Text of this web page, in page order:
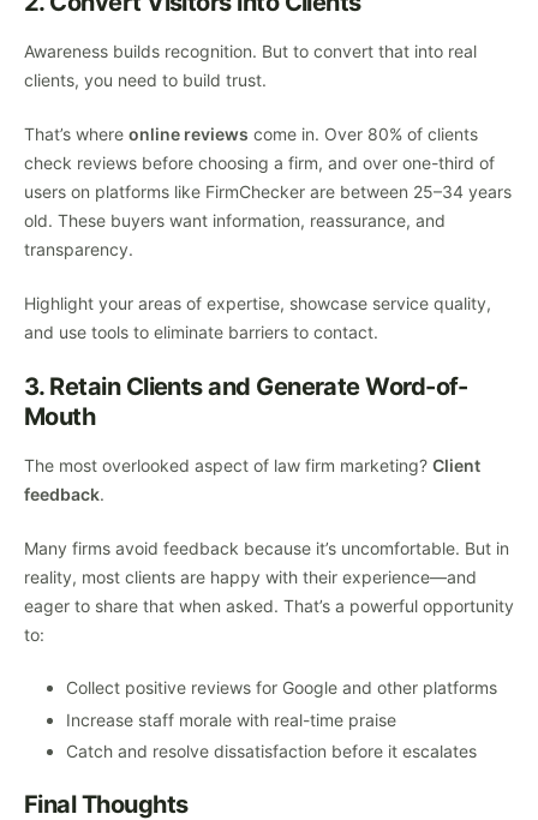
Awareness builds recognition. But to convert that into real
clients, you need to build trust.
That’s where online reviews come in. Over 80% of clients
check reviews before choosing a firm, and over one-third of
users on platforms like FirmChecker are between 25–34 years
old. These buyers want information, reassurance, and
transparency.
Highlight your areas of expertise, showcase service quality,
and use tools to eliminate barriers to contact.
3. Retain Clients and Generate Word-of-
Mouth
The most overlooked aspect of law firm marketing? Client
feedback.
Many firms avoid feedback because it’s uncomfortable. But in
reality, most clients are happy with their experience—and
eager to share that when asked. That’s a powerful opportunity
to:
Collect positive reviews for Google and other platforms
Increase staff morale with real-time praise
Catch and resolve dissatisfaction before it escalates
Final Thoughts